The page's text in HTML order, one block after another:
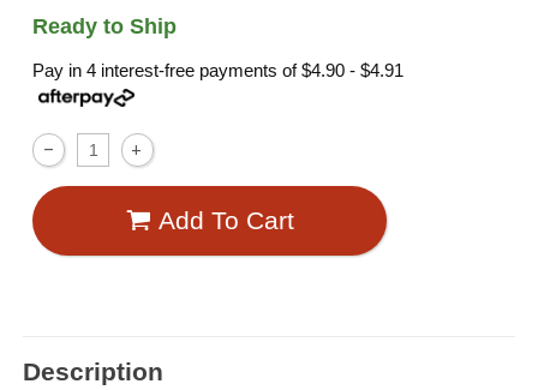
Ready to Ship
Pay in 4 interest-free payments of$4.90 - $4.91
Add To Cart
Description